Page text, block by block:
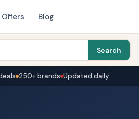
Offers Blog
Search
250+ brands Updated daily